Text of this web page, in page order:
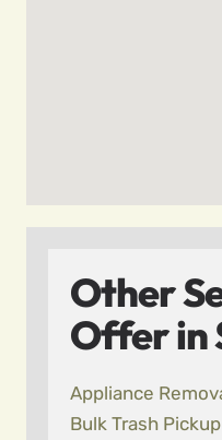
Other
Offer in
Appliance
Bulk Trash Pickup